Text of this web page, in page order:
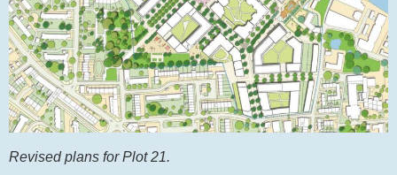
Revised plans for Plot 21.